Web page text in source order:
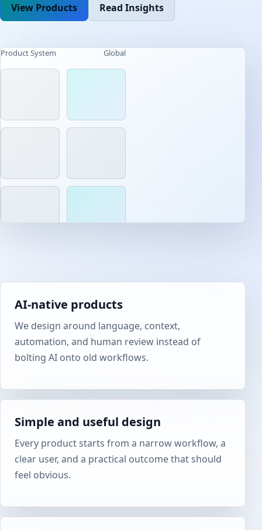
View Products Read Insights
Product System Global
AI-native products
We design around language, context,
automation, and human review instead of
bolting AI onto old workflows.
Simple and useful design
Every product starts from a narrow workflow, a
clear user, and a practical outcome that should
feel obvious.